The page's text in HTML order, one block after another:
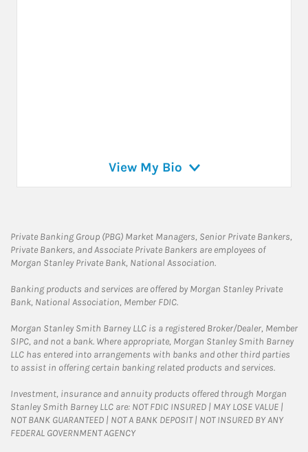
View My Bio
Private Banking Group (PBG) Market Managers, Senior Private Bankers,
Private Bankers, and Associate Private Bankers are employees of
Morgan Stanley Private Bank, National Association.
Banking products and services are offered by Morgan Stanley Private
Bank, National Association, Member FDIC.
Morgan Stanley Smith Barney LLC is a registered Broker/Dealer, Member
SIPC, and not a bank. Where appropriate, Morgan Stanley Smith Barney
LLC has entered into arrangements with banks and other third parties
to assist in offering certain banking related products and services.
Investment, insurance and annuity products offered through Morgan
Stanley Smith Barney LLC are: NOT FDIC INSURED | MAY LOSE VALUE |
NOT BANK GUARANTEED | NOT A BANK DEPOSIT | NOT INSURED BY ANY
FEDERAL GOVERNMENT AGENCY